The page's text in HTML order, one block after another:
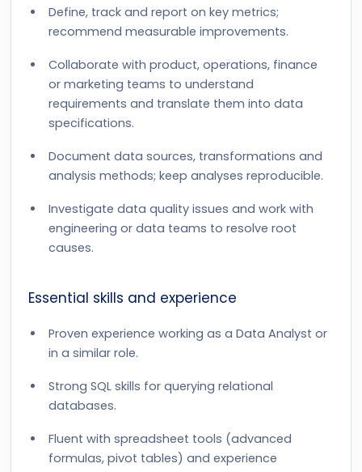
Define, track and report on key metrics;
recommend measurable improvements.
Collaborate with product, operations, finance
or marketing teams to understand
requirements and translate them into data
specifications.
Document data sources, transformations and
analysis methods; keep analyses reproducible.
Investigate data quality issues and work with
engineering or data teams to resolve root
causes.
Essential skills and experience
Proven experience working as a Data Analyst or
in a similar role.
Strong SQL skills for querying relational
databases.
Fluent with spreadsheet tools (advanced
formulas, pivot tables) and experience